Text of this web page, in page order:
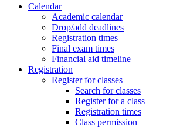
Calendar
Academic calendar
Drop/add deadlines
Registration times
Final exam times
Financial aid timeline
Registration
Register for classes
Search for classes
Register for a class
Registration times
Class permission